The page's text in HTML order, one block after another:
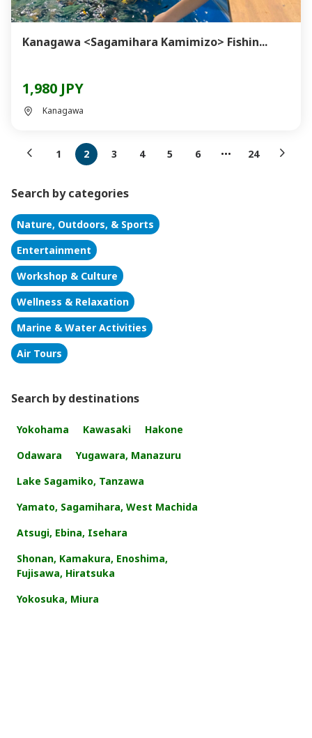
Kanagawa <Sagamihara Kamimizo> Fishin...
1,980 JPY
Kanagawa
1 2 3 4 5 6 24
Search by categories
Nature, Outdoors, & Sports
Entertainment
Workshop & Culture
Wellness & Relaxation
Marine & Water Activities
Air Tours
Search by destinations
Yokohama Kawasaki
Hakone
Odawara
Yugawara, Manazuru
Lake Sagamiko, Tanzawa
Yamato, Sagamihara, West Machida
Atsugi, Ebina, Isehara
Shonan, Kamakura, Enoshima,
Fujisawa, Hiratsuka
Yokosuka, Miura